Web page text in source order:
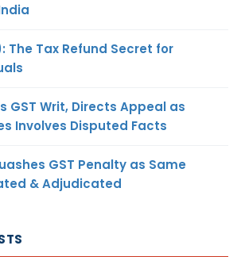
The Tax Refund Secret for
GST Writ, Directs Appeal as
Involves Disputed Facts
GST Penalty as Same
& Adjudicated